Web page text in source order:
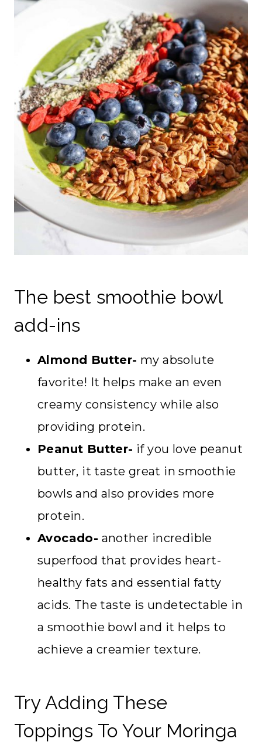
The best smoothie bowl
add-ins
Almond Butter- my absolute
favorite! It helps make an even
creamy consistency while also
providing protein.
Peanut Butter- if you love peanut
butter, it taste great in smoothie
bowls and also provides more
protein.
Avocado- another incredible
superfood that provides heart-
healthy fats and essential fatty
acids. The taste is undetectable in
a smoothie bowl and it helps to
achieve a creamier texture.
Try Adding These
Toppings To Your Moringa